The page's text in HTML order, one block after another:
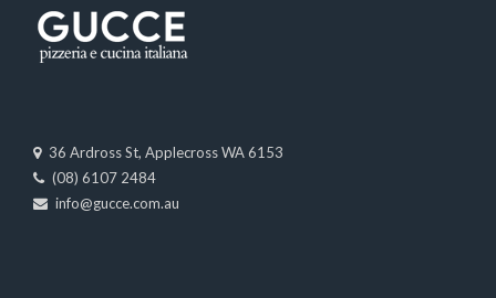
36 Ardross St, Applecross WA 6153
(08) 6107 2484
info@gucce.com.au